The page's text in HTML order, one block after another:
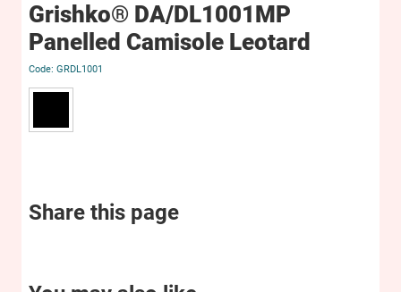
Grishko® DA/DL1001MP
Panelled Camisole Leotard
GRDL1001
Share this page